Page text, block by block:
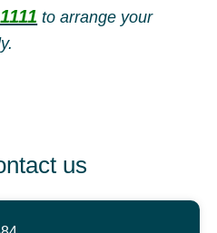
to arrange your
us